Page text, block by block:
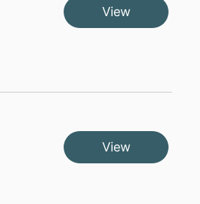
View
View